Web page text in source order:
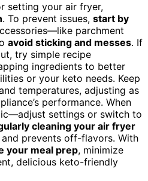
setting your air fryer,
. To prevent issues, start by
parchment
avoid sticking and messes. If
try simple recipe
ingredients to better
or your keto needs. Keep
temperatures, adjusting as
performance. When
settings or switch to
cleaning your air fryer
prevents off-flavors. With
your meal prep, minimize
delicious keto-friendly